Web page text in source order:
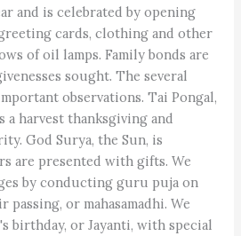
and is celebrated by opening
cards, clothing and other
of oil lamps. Family bonds are
sought. The several
observations. Tai Pongal,
a harvest thanksgiving and
God Surya, the Sun, is
are presented with gifts. We
by conducting guru puja on
or mahasamadhi. We
birthday, or Jayanti, with special